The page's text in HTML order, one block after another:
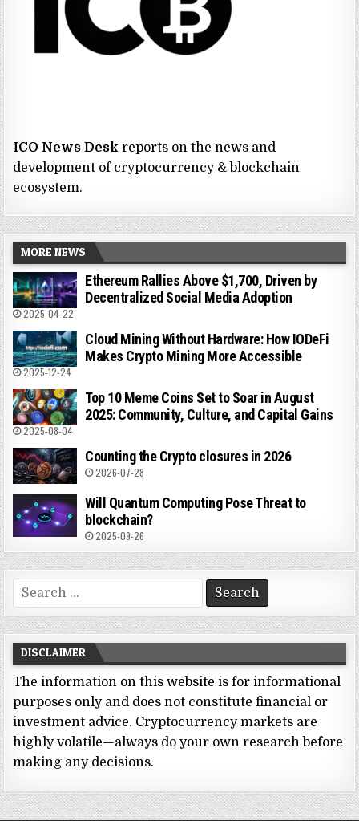
ICO News Deskreports on the news and
development of cryptocurrency & blockchain
ecosystem.
MORE NEWS
Ethereum Rallies Above $1,700, Driven by
Decentralized Social Media Adoption
2025-04-22
Cloud Mining Without Hardware: How IODeFi
Makes Crypto Mining More Accessible
2025-12-24
Top 10 Meme Coins Set to Soar in August
2025: Community, Culture, and Capital Gains
2025-08-04
Counting the Crypto closures in 2026
2026-07-28
Will Quantum Computing Pose Threat to
blockchain?
2025-09-26
Search
for:
DISCLAIMER
The information on this website is for informational
purposes only and does not constitute financial or
investment advice. Cryptocurrency markets are
highly volatile—always do your own research before
making any decisions.